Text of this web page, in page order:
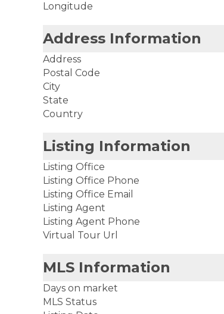
Longitude
Address Information
Address
Postal Code
City
State
Country
Listing Information
Listing Office
Listing Office Phone
Listing Office Email
Listing Agent
Listing Agent Phone
Virtual Tour Url
MLS Information
Days on market
MLS Status